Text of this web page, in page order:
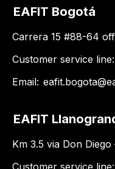
EAFIT Bogotá
Carrera 15 #88-64
Customer service
Email:
EAFIT
Km 3.5 via Don Diego